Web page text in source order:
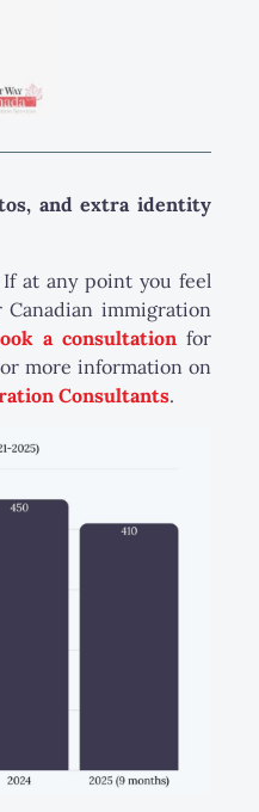
and extra identity
at any point you feel
immigration
a consultation for
more information on
Consultants.